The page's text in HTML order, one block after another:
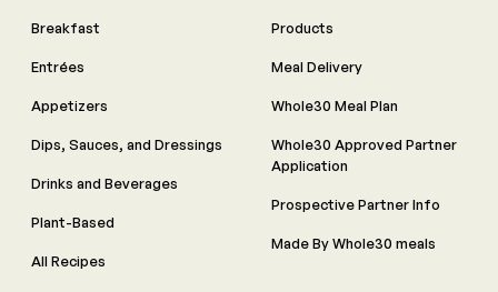
Breakfast
Entrées
Appetizers
Dips, Sauces, and Dressings
Drinks and Beverages
Plant-Based
All Recipes
Products
Meal Delivery
Whole30 Meal Plan
Whole30 Approved Partner
Application
Prospective Partner Info
Made By Whole30 meals